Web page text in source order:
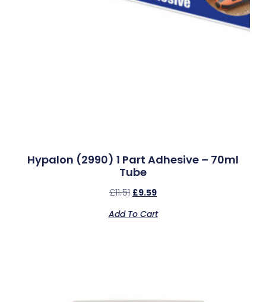
Hypalon (2990) 1 Part Adhesive – 70ml
Tube
£11.51 £9.59
Add To Cart